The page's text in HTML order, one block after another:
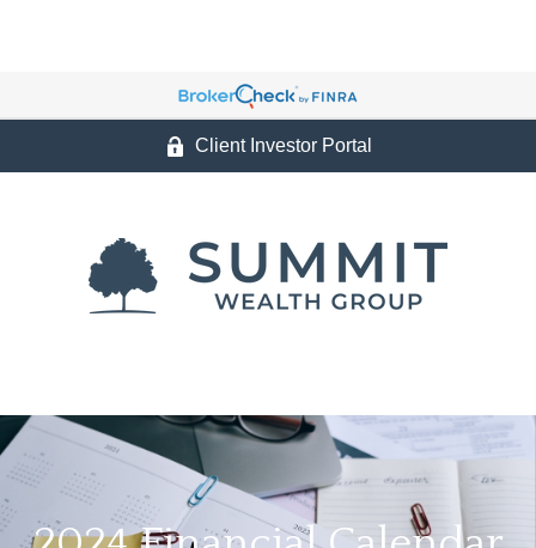
Client Investor Portal